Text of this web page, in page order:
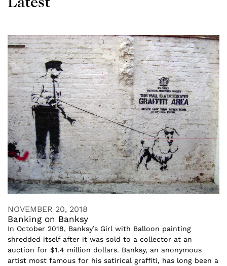
NOVEMBER 20, 2018
Banking on Banksy
In October 2018, Banksy’s Girl with Balloon painting
shredded itself after it was sold to a collector at an
auction for $1.4 million dollars. Banksy, an anonymous
artist most famous for his satirical graffiti, has long been a